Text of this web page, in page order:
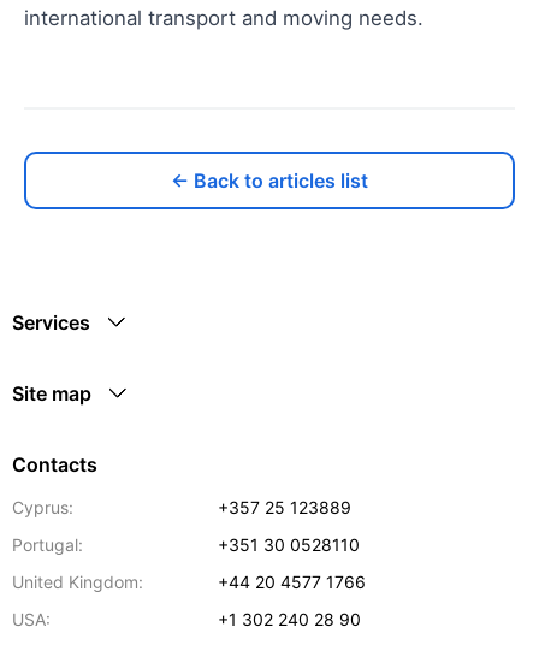
international transport and moving needs.
← Back to articles list
Services
Site map
Contacts
Cyprus:
+357 25 123889
Portugal:
+351 30 0528110
United Kingdom:
+44 20 4577 1766
USA:
+1 302 240 28 90